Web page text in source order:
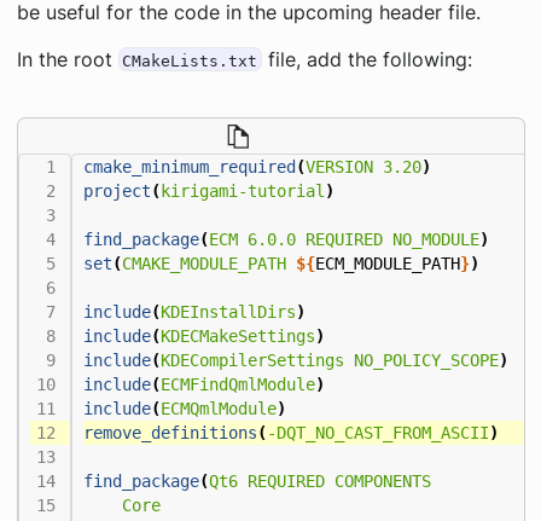
be useful for the code in the upcoming header file.
In the root CMakeLists.txt file, add the following:
cmake_minimum_required (VERSION 3.20)
project( kirigami-tutorial )
find_package(ECM 6.0.0 REQUIRED NO_MODULE)
set(CMAKE_MODULE_PATH ${ECM_MODULE_PATH})
include(KDEInstallDirs)
include(KDECMakeSettings)
include(KDECompilerSettings NO_POLICY_SCOPE)
include(ECMFindQmlModule)
include(ECMQmlModule)
remove_definitions(-DQT_NO_CAST_FROM_ASCII)
find_package(Qt6 REQUIRED COMPONENTS
Core